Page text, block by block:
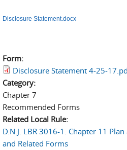
Disclosure Statement.docx
Form:
Disclosure Statement 4-25-
Category:
Chapter 7
Recommended Forms
Related Local Rule:
D.N.J. LBR 3016-1. Chapter 11
and Related Forms